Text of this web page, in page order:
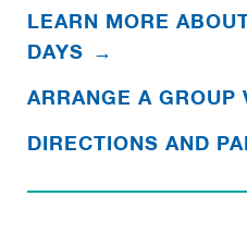
LEARN MORE
DAYS →
ARRANGE A GROUP
DIRECTIONS AND